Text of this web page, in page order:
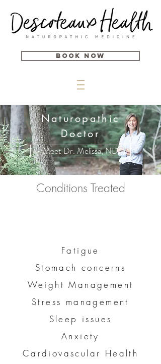
Book Now
Naturopathic
Doctor
Meet Dr. Melissa, ND
Conditions Treated
Fatigue
Stomach concerns
Weight Management
Stress management
Sleep issues
Anxiety
Cardiovascular Health